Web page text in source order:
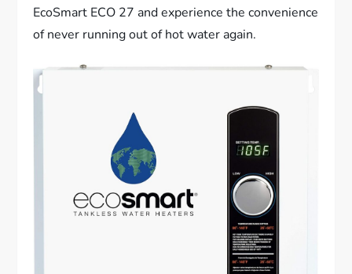
EcoSmart ECO 27 and experience the convenience
of never running out of hot water again.